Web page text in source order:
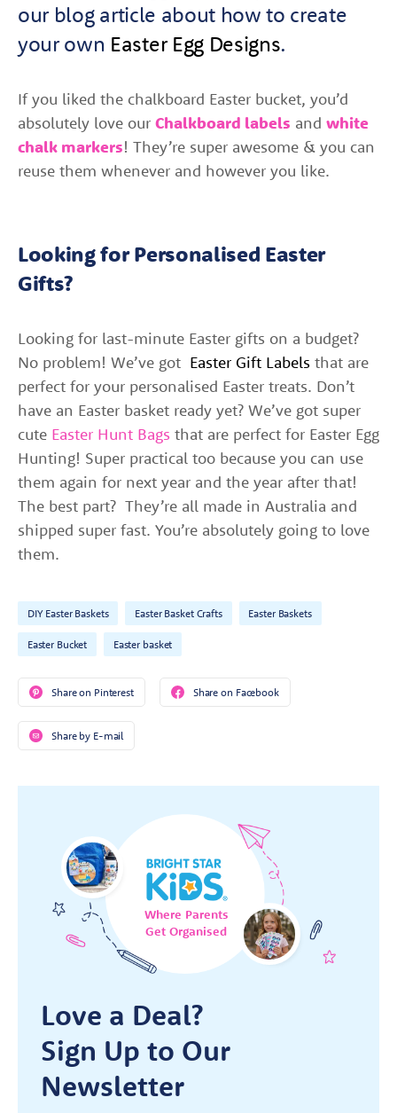
our blogarticle about how to create
your own Easter Egg Designs.
If you liked the chalkboard Easter bucket, you’d
absolutely love our Chalkboard labels and white
chalk markers! They’re super awesome & you can
reuse them whenever and however you like.
Looking for Personalised Easter
Gifts?
Looking for last-minute Easter gifts on a budget?
No problem! We’ve got Easter Gift Labels that are
perfect for your personalised Easter treats. Don’t
have an Easter basket ready yet? We’ve got super
cute Easter Hunt Bags that are perfect for Easter Egg
Hunting! Super practical too because you can use
them again for next year and the year after that!
The best part? They’re all made in Australia and
shipped super fast. You’re absolutely going to love
them.
DIY Easter Baskets Easter Basket Crafts Easter Baskets
Easter Bucket Easter basket
Share on Pinterest Share on Facebook
Share by E-mail
Where Parents
Get Organised
Love a Deal?
Sign Up to Our
Newsletter